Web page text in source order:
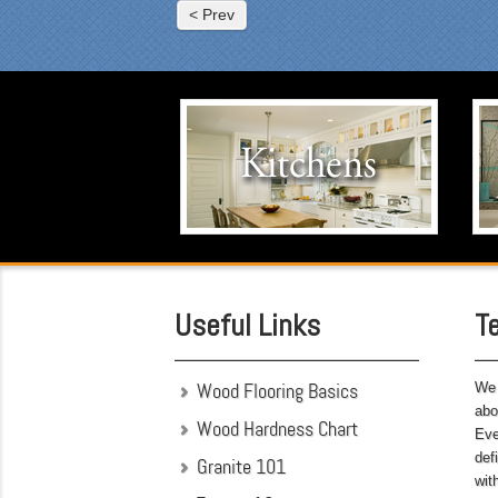
< Prev
Kitchens
Click to visit our Kitchen portfolio.
Useful Links
Wood Flooring Basics
Wood Hardness Chart
Granite 101